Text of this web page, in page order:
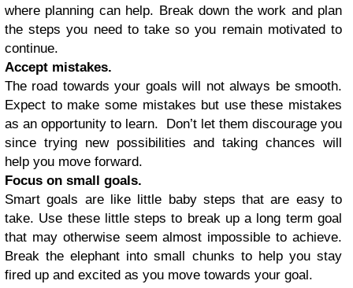
where planning can help. Break down the work and plan
the steps you need to take so you remain motivated to
continue.
Accept mistakes.
The road towards your goals will not always be smooth.
Expect to make some mistakes but use these mistakes
as an opportunity to learn. Don’t let them discourage you
since trying new possibilities and taking chances will
help you move forward.
Focus on small goals.
Smart goals are like little baby steps that are easy to
take. Use these little steps to break up a long term goal
that may otherwise seem almost impossible to achieve.
Break the elephant into small chunks to help you stay
fired up and excited as you move towards your goal.